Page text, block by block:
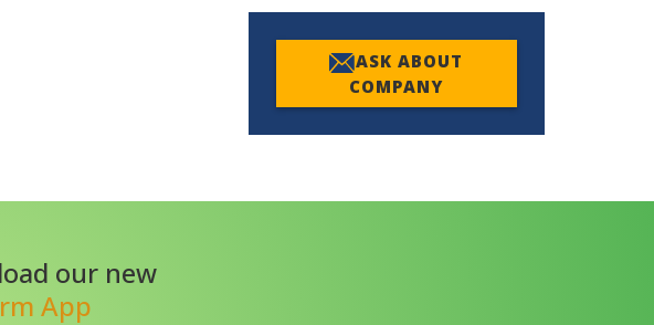
ASK ABOUT
COMPANY
our new
App